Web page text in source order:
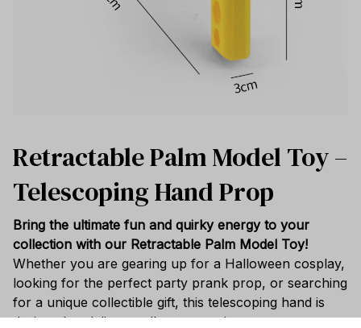
Retractable Palm Model Toy –
Telescoping Hand Prop
Bring the ultimate fun and quirky energy to your
collection with our Retractable Palm Model Toy!
Whether you are gearing up for a Halloween cosplay,
looking for the perfect party prank prop, or searching
for a unique collectible gift, this telescoping hand is
designed to deliver endless entertainment.